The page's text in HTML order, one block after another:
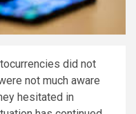
did not
not much aware
hesitated in